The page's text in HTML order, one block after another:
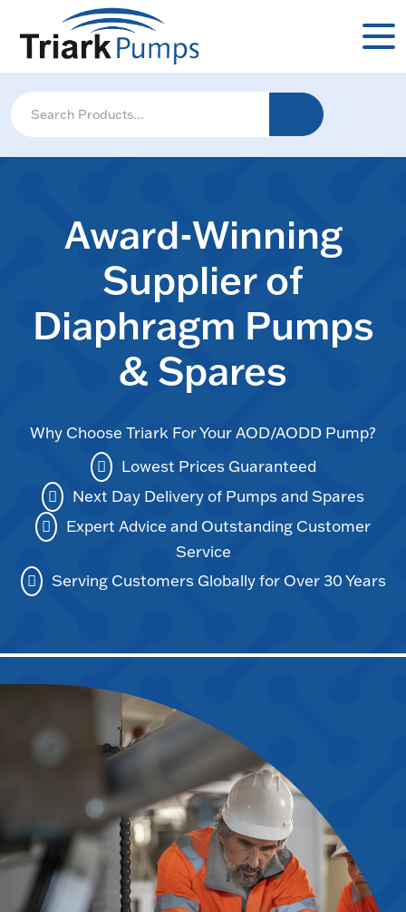
Award-Winning
Supplier of
Diaphragm Pumps
& Spares
Why Choose Triark For Your AOD/AODD Pump?
Lowest Prices Guaranteed
Next Day Delivery of Pumps and Spares
Expert Advice and Outstanding Customer
Service
Serving Customers Globally for Over 30 Years